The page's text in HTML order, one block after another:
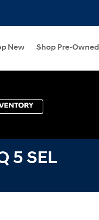
New Shop Pre-Owned
5 SEL